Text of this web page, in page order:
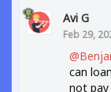
Avi G
Feb 29,
can
not pay